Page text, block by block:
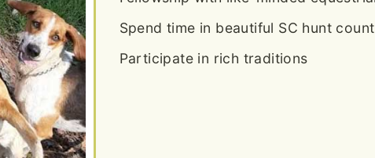
Spend time in beautiful SC hunt
Participate in rich traditions